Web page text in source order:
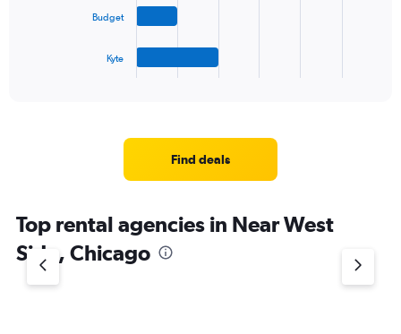
has
1
Y
axis
Budget
Kyte
Find deals
Top rental agencies in Near West
Side, Chicago